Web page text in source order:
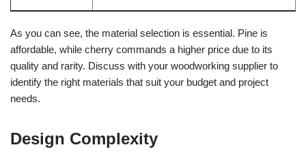
As you can see, the material selection is essential. Pine is
affordable, while cherry commands a higher price due to its
quality and rarity. Discuss with your woodworking supplier to
identify the right materials that suit your budget and project
needs.
Design Complexity